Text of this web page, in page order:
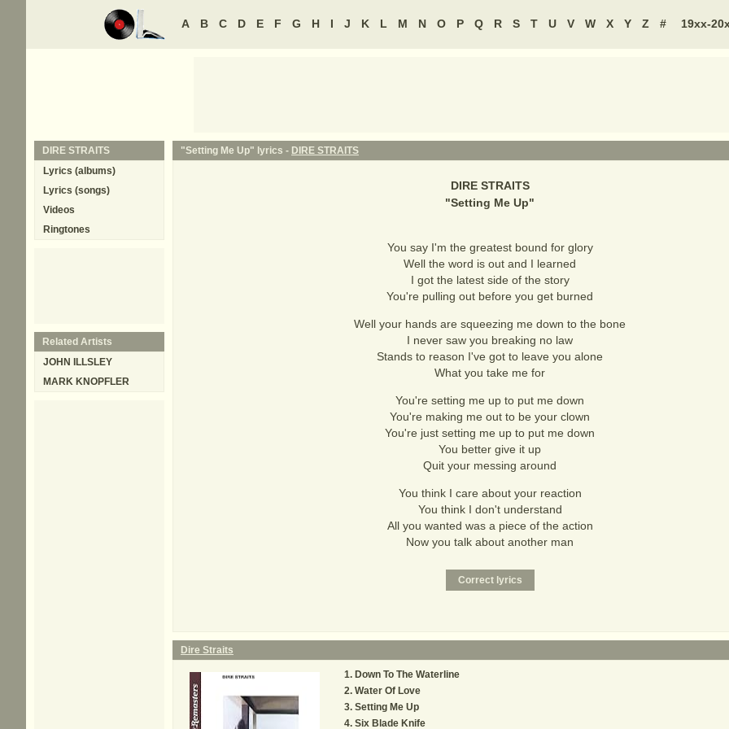
A B C D E F G H I J K L M N O P Q R S T U V W X Y Z # 19xx-
"Setting Me Up" lyrics - DIRE STRAITS
DIRE STRAITS
"Setting Me Up"
You say I'm the greatest bound for glory
Well the word is out and I learned
I got the latest side of the story
You're pulling out before you get burned
Well your hands are squeezing me down to the bone
I never saw you breaking no law
Stands to reason I've got to leave you alone
What you take me for
You're setting me up to put me down
You're making me out to be your clown
You're just setting me up to put me down
You better give it up
Quit your messing around
You think I care about your reaction
You think I don't understand
All you wanted was a piece of the action
Now you talk about another man
Dire Straits
Down To The Waterline
Water Of Love
Setting Me Up
Six Blade Knife
DIRE STRAITS
Lyrics (albums)
Lyrics (songs)
Videos
Ringtones
Related Artists
JOHN ILLSLEY
MARK KNOPFLER